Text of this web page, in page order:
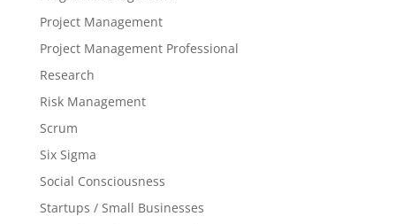
Project Management
Project Management Professional
Research
Risk Management
Scrum
Six Sigma
Social Consciousness
Startups / Small Businesses